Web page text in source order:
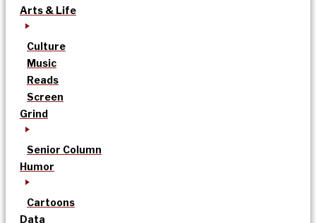
Arts & Life
Culture
Music
Reads
Screen
Grind
Senior Column
Humor
Cartoons
Data